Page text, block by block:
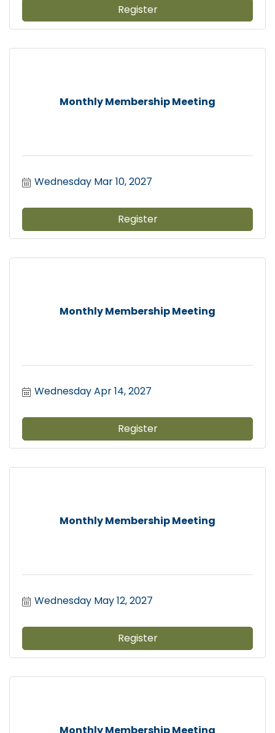
Register
Monthly Membership Meeting
Wednesday Mar 10, 2027
Register
Monthly Membership Meeting
Wednesday Apr 14, 2027
Register
Monthly Membership Meeting
Wednesday May 12, 2027
Register